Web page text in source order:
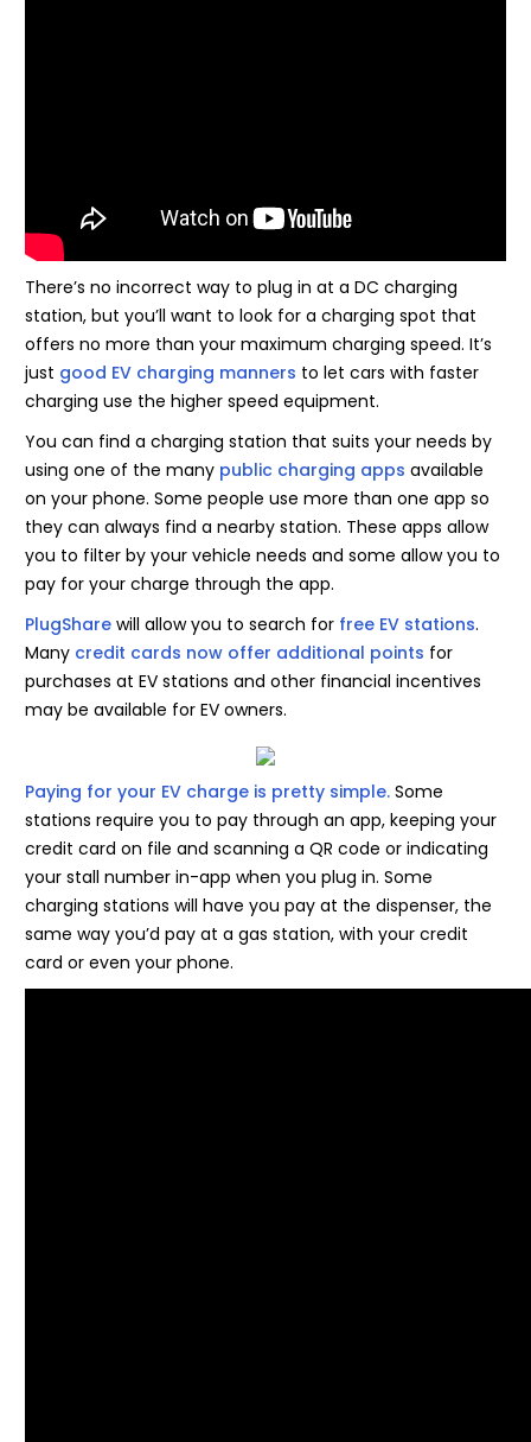
There’s no incorrect way to plug in at a DC charging
station, but you’ll want to look for a charging spot that
offers no more than your maximum charging speed. It’s
just good EV charging manners to let cars with faster
charging use the higher speed equipment.
You can find a charging station that suits your needs by
using one of the many public charging apps available
on your phone. Some people use more than one app so
they can always find a nearby station. These apps allow
you to filter by your vehicle needs and some allow you to
pay for your charge through the app.
PlugShare will allow you to search for free EV stations.
Many credit cards now offer additional points for
purchases at EV stations and other financial incentives
may be available for EV owners.
Paying for your EV charge is pretty simple. Some
stations require you to pay through an app, keeping your
credit card on file and scanning a QR code or indicating
your stall number in-app when you plug in. Some
charging stations will have you pay at the dispenser, the
same way you’d pay at a gas station, with your credit
card or even your phone.